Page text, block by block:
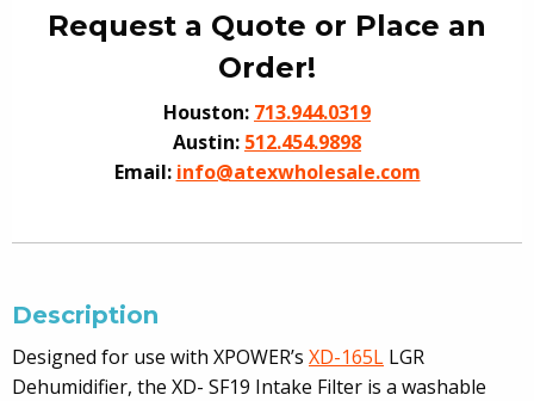
Request a Quote or Place an
Order!
Houston: 713.944.0319
Austin: 512.454.9898
Email: info@atexwholesale.com
Description
Designed for use with XPOWER’s XD-165L LGR
Dehumidifier, the XD- SF19 Intake Filter is a washable